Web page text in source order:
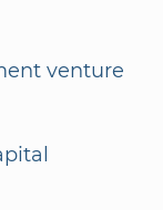
venture